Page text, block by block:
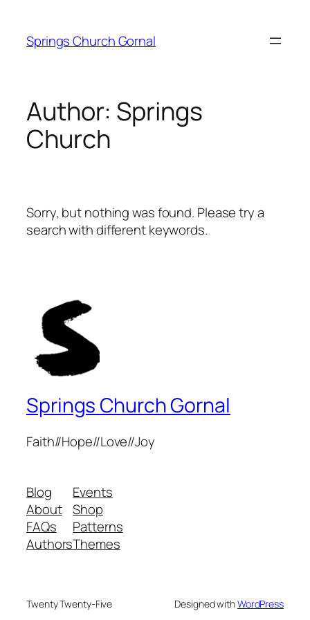
content
Springs Church Gornal
Author: Springs
Church
Sorry, but nothing was found. Please try a
search with different keywords.
Springs Church Gornal
Faith//Hope//Love//Joy
Blog
About
FAQs
Authors
Events
Shop
Patterns
Themes
Twenty Twenty-Five Designed withWordPress